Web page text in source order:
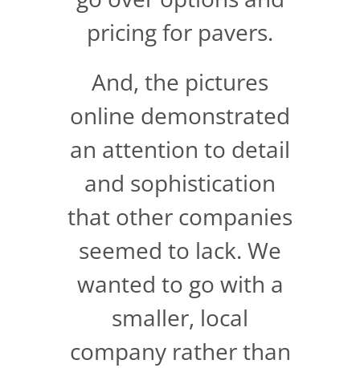
pricing for pavers.
And, the pictures
online demonstrated
an attention to detail
and sophistication
that other companies
seemed to lack. We
wanted to go with a
smaller, local
company rather than